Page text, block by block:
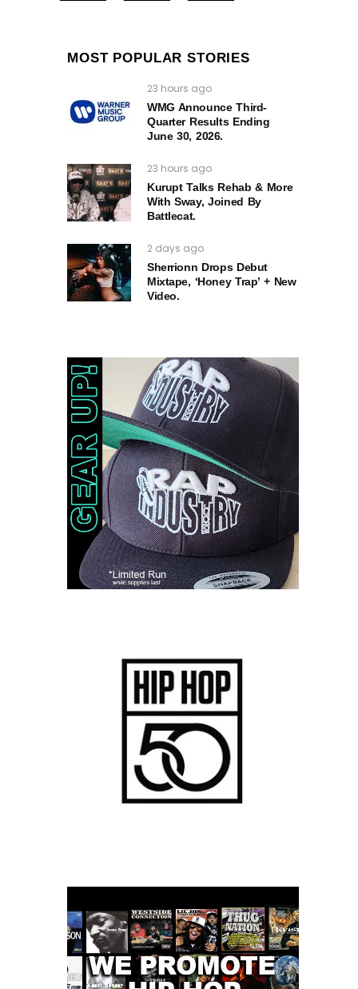
MOST POPULAR STORIES
23 hours ago
WMG Announce Third-
Quarter Results Ending
June 30, 2026.
23 hours ago
Kurupt Talks Rehab & More
With Sway, Joined By
Battlecat.
2 days ago
Sherrionn Drops Debut
Mixtape, ‘Honey Trap’ + New
Video.